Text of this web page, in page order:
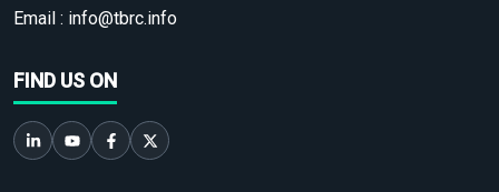
Email : info@tbrc.info
FIND US ON